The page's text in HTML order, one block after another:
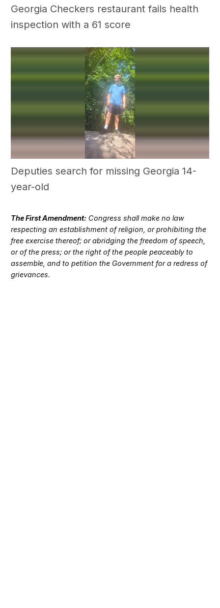
Georgia Checkers restaurant fails health
inspection with a 61 score
Deputies search for missing Georgia 14-
year-old
The First Amendment: Congress shall make no law
respecting an establishment of religion, or prohibiting the
free exercise thereof; or abridging the freedom of speech,
or of the press; or the right of the people peaceably to
assemble, and to petition the Government for a redress of
grievances.